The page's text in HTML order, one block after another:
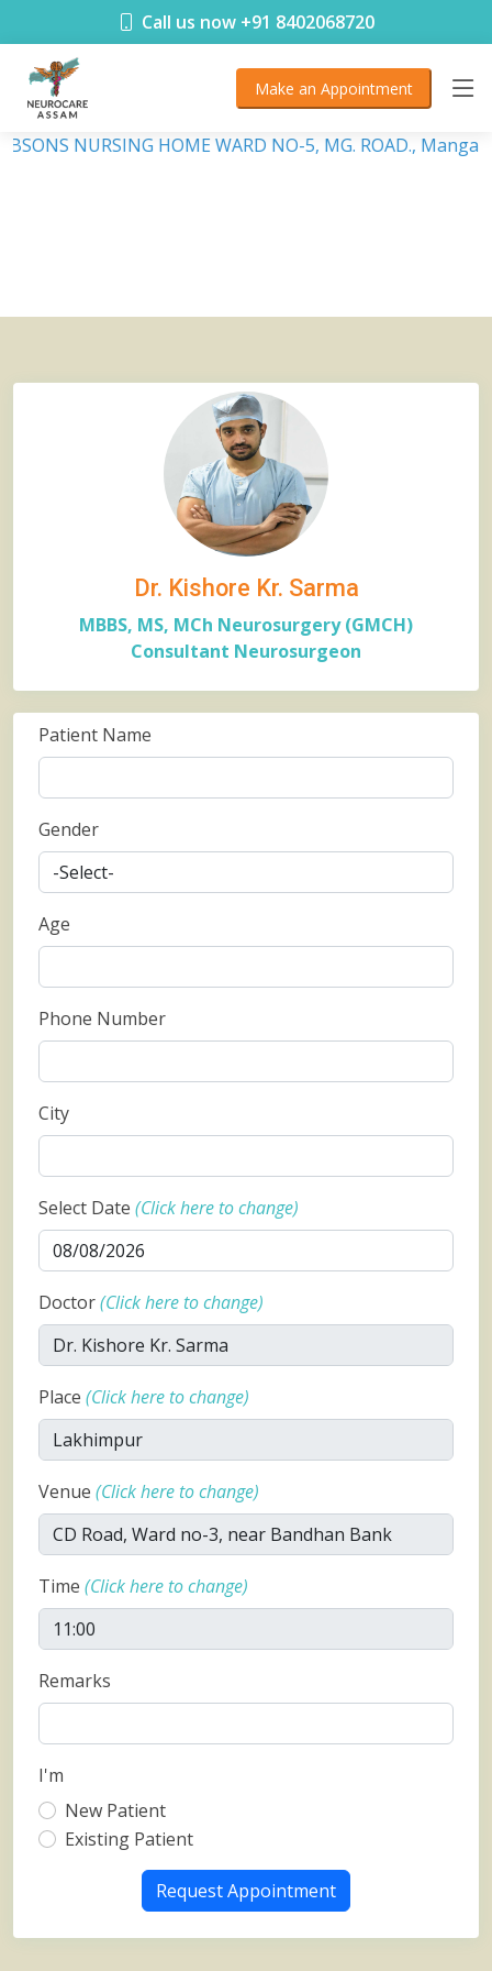
< !DOCTYPE html>Call us now +91 8402068720
Make an Appointment
NURSING HOME WARD NO-5, MG. ROAD.,
Dr. Kishore Kr. Sarma
MBBS, MS, MCh Neurosurgery (GMCH)
Consultant Neurosurgeon
Patient Name
Gender
Age
Phone Number
City
Select Date (Click here to change)
Doctor(Click here to change)
Place (Click here to change)
Venue (Click here to change)
Time (Click here to change)
Remarks
I'm
New Patient
Existing Patient
Request Appointment